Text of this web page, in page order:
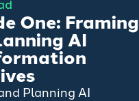
One: Framing
AI
Planning AI